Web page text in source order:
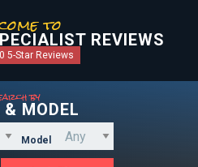
to REVIEWS
5-Star Reviews
by
& MODEL
Model